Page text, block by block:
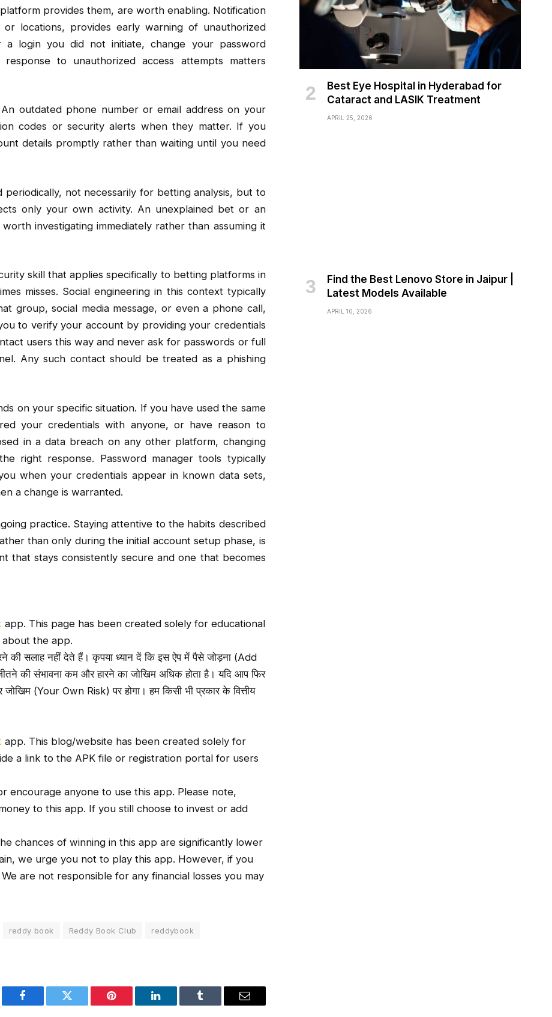
provides them, are worth enabling. Notification
locations, provides early warning of unauthorized
login you did not initiate, change your password
to unauthorized access attempts matters
outdated phone number or email address on your
codes or security alerts when they matter. If you
details promptly rather than waiting until you need
not necessarily for betting analysis, but to
only your own activity. An unexplained bet or an
investigating immediately rather than assuming it
skill that applies specifically to betting platforms in
misses. Social engineering in this context typically
group, social media message, or even a phone call,
to verify your account by providing your credentials
users this way and never ask for passwords or full
Any such contact should be treated as a phishing
on your specific situation. If you have used the same
your credentials with anyone, or have reason to
in a data breach on any other platform, changing
right response. Password manager tools typically
when your credentials appear in known data sets,
a change is warranted.
practice. Staying attentive to the habits described
than only during the initial account setup phase, is
that stays consistently secure and one that becomes
app. This page has been created solely for educational
about the app.
की सलाह नहीं देते हैं। कृपया ध्यान दें कि इस ऐप में पैसे जोड़ना (Add
की संभावना कम और हारने का जोखिम अधिक होता है। यदि आप फिर
(Your Own Risk) पर होगा। हम किसी भी प्रकार के वित्तीय
app. This blog/website has been created solely for
a link to the APK file or registration portal for users
encourage anyone to use this app. Please note,
to this app. If you still choose to invest or add
chances of winning in this app are significantly lower
we urge you not to play this app. However, if you
are not responsible for any financial losses you may
reddy book Reddy Book Club
reddybook
Facebook Twitter Pinterest LinkedIn Tumblr Email
Best Eye Hospital in Hyderabad for
Cataract and LASIK Treatment
APRIL 25, 2026
Find the Best Lenovo Store in Jaipur |
Latest Models Available
APRIL 10, 2026